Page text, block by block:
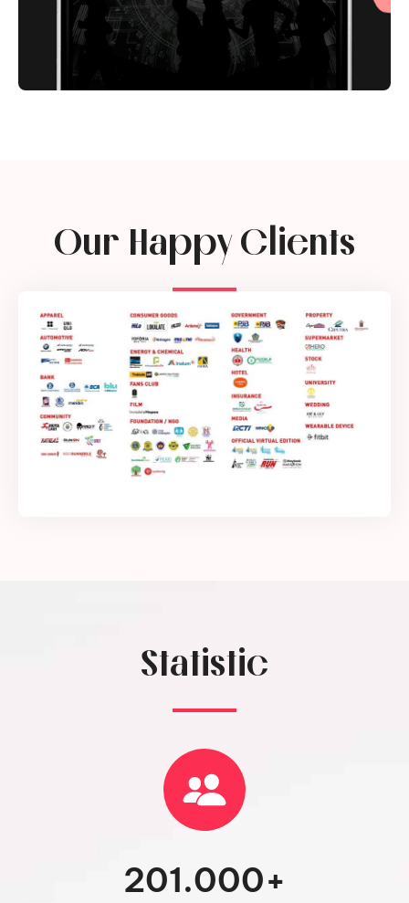
Our Happy Clients
Statistic
201.000+